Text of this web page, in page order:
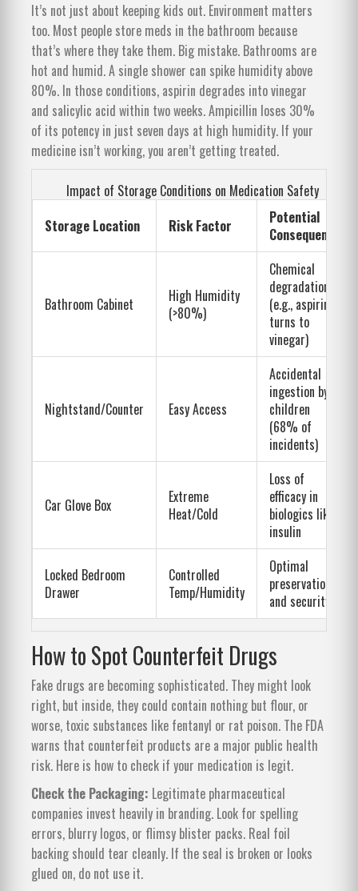
It’s not just about keeping kids out. Environment matters
too. Most people store meds in the bathroom because
that’s where they take them. Big mistake. Bathrooms are
hot and humid. A single shower can spike humidity above
80%. In those conditions, aspirin degrades into vinegar
and salicylic acid within two weeks. Ampicillin loses 30%
of its potency in just seven days at high humidity. If your
medicine isn’t working, you aren’t getting treated.
Impact of Storage Conditions on Medication Safety
Storage Location
Risk Factor
Potential
Consequence
Bathroom Cabinet
High Humidity
(>80%)
Chemical
degradation
(e.g., aspirin
turns to
vinegar)
Nightstand/Counter Easy Access
Accidental
ingestion by
children
(68% of
incidents)
Car Glove Box
Extreme
Heat/Cold
Loss of
efficacy in
biologics like
insulin
Locked Bedroom
Drawer
Controlled
Temp/Humidity
Optimal
preservation
and security
How to Spot Counterfeit Drugs
Fake drugs are becoming sophisticated. They might look
right, but inside, they could contain nothing but flour, or
worse, toxic substances like fentanyl or rat poison. The FDA
warns that counterfeit products are a major public health
risk. Here is how to check if your medication is legit.
Check the Packaging: Legitimate pharmaceutical
companies invest heavily in branding. Look for spelling
errors, blurry logos, or flimsy blister packs. Real foil
backing should tear cleanly. If the seal is broken or looks
glued on, do not use it.